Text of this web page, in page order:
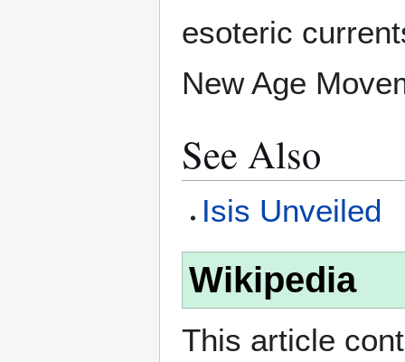
esoteric
New Age
See Also
Isis Unveiled
Wikipedia
This article